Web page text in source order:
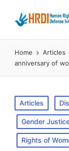
Home Articles
anniversary of
Posted
in
Articles
Gender
Rights of